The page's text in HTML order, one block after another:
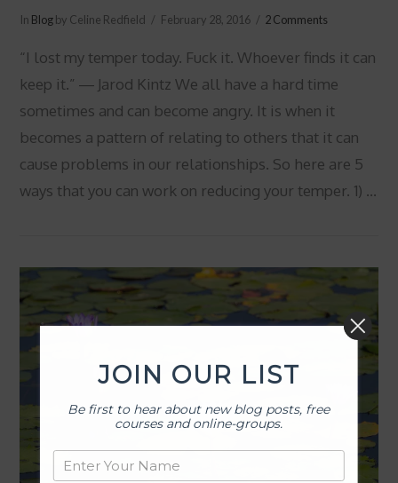
VIEW POST
In Blogby Celine Redfield February 28, 2016 2 Comments
“I lost my temper today. Fuck it. Whoever finds it can
keep it.” ― Jarod Kintz We all have a hard time
sometimes and can become angry. It is when it
becomes a pattern of relating to others that it can
cause problems in our relationships. So here are 5
ways that you can work on reducing your temper. 1) …
JOIN OUR LIST
Be first to hear about new blog posts, free
courses and online-groups.